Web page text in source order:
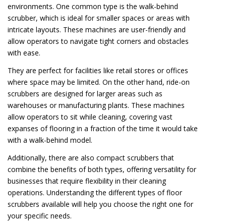
environments. One common type is the walk-behind
scrubber, which is ideal for smaller spaces or areas with
intricate layouts. These machines are user-friendly and
allow operators to navigate tight corners and obstacles
with ease.
They are perfect for facilities like retail stores or offices
where space may be limited. On the other hand, ride-on
scrubbers are designed for larger areas such as
warehouses or manufacturing plants. These machines
allow operators to sit while cleaning, covering vast
expanses of flooring in a fraction of the time it would take
with a walk-behind model.
Additionally, there are also compact scrubbers that
combine the benefits of both types, offering versatility for
businesses that require flexibility in their cleaning
operations. Understanding the different types of floor
scrubbers available will help you choose the right one for
your specific needs.